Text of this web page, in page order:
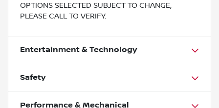
OPTIONS SELECTED SUBJECT TO CHANGE,
PLEASE CALL TO VERIFY.
Entertainment & Technology
Safety
Performance & Mechanical